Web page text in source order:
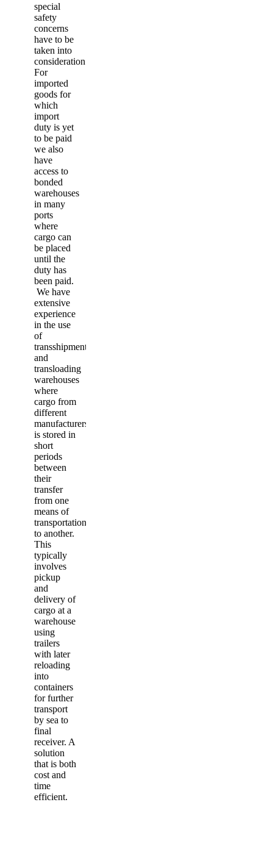
special
safety
concerns
have to be
taken into
consideration.
For
imported
goods for
which
import
duty is yet
to be paid
we also
have
access to
bonded
warehouses
in many
ports
where
cargo can
be placed
until the
duty has
been paid.
We have
extensive
experience
in the use
of
transshipment
and
transloading
warehouses
where
cargo from
different
manufacturers
is stored in
short
periods
between
their
transfer
from one
means of
transportation
to another.
This
typically
involves
pickup
and
delivery of
cargo at a
warehouse
using
trailers
with later
reloading
into
containers
for further
transport
by sea to
final
receiver. A
solution
that is both
cost and
time
efficient.